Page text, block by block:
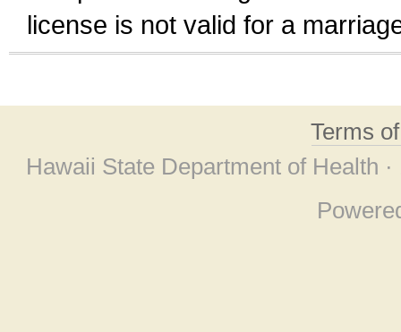
license is not valid for a
Terms
Hawaii State Department of Health